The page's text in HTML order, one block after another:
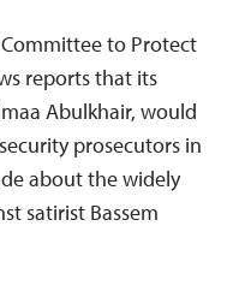
Committee to Protect
reports that its
Abulkhair, would
prosecutors in
about the widely
satirist Bassem